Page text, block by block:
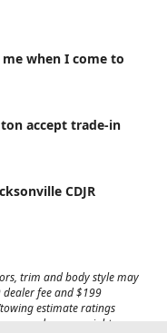
when I come to
accept trade-in
CDJR
trim and body style may
fee and $199
estimate ratings
and cargo weight may